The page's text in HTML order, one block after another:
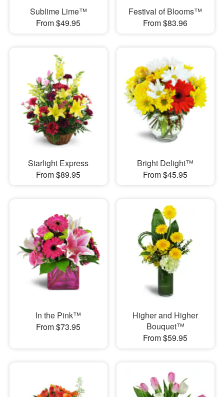
Sublime Lime™
From $49.95
Festival of Blooms™
From $83.96
Starlight Express
From $89.95
Bright Delight™
From $45.95
In the Pink™
From $73.95
Higher and Higher
Bouquet™
From $59.95